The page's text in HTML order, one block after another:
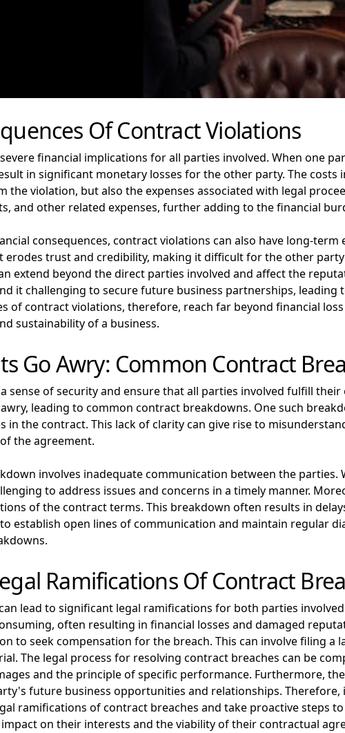
Of Contract Violations
financial implications for all parties involved. When one
in significant monetary losses for the other party. The
the violation, but also the expenses associated with legal
and other related expenses, further adding to the financial
consequences, contract violations can also have long-term
erodes trust and credibility, making it difficult for the other
extend beyond the direct parties involved and affect the
it challenging to secure future business partnerships, leading
of contract violations, therefore, reach far beyond financial
sustainability of a business.
Go Awry: Common Contract
sense of security and ensure that all parties involved fulfill
leading to common contract breakdowns. One such
in the contract. This lack of clarity can give rise to
the agreement.
involves inadequate communication between the parties.
to address issues and concerns in a timely manner.
of the contract terms. This breakdown often results in
establish open lines of communication and maintain regular
Ramifications Of Contract
lead to significant legal ramifications for both parties
often resulting in financial losses and damaged
to seek compensation for the breach. This can involve filing a
The legal process for resolving contract breaches can be
and the principle of specific performance. Furthermore,
future business opportunities and relationships. Therefore,
ramifications of contract breaches and take proactive steps
on their interests and the viability of their contractual